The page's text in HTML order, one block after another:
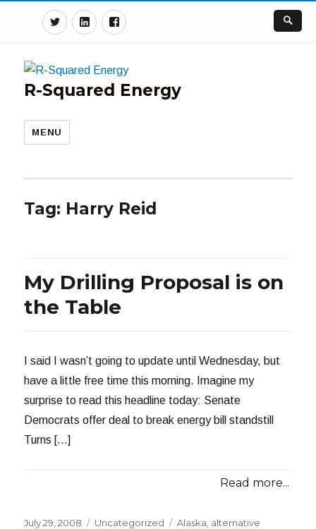
TwitterLinkedinFacebook
R-Squared Energy
MENU
Tag: Harry Reid
My Drilling Proposal is on
the Table
I said I wasn’t going to update until Wednesday, but
have a little free time this morning. Imagine my
surprise to read this headline today: Senate
Democrats offer deal to break energy bill standstill
Turns […]
Read more...
Posted
July 29, 2008 Categories
Uncategorized Tags
Alaska alternative